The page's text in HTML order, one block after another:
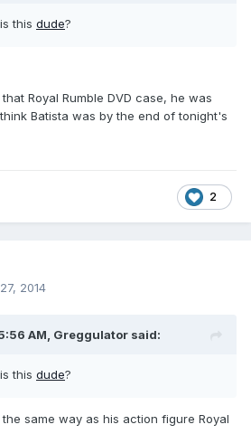
this dude?
Royal Rumble DVD case, he was
Batista was by the end of tonight's
2
2014
AM, Greggulator said:
this dude?
same way as his action figure Royal